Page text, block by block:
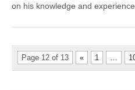
on his knowledge and experience.
Page 12 of 13 « 1